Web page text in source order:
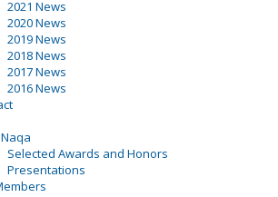
2021 News
2020 News
2019 News
2018 News
2017 News
2016 News
Selected Awards and Honors
Presentations